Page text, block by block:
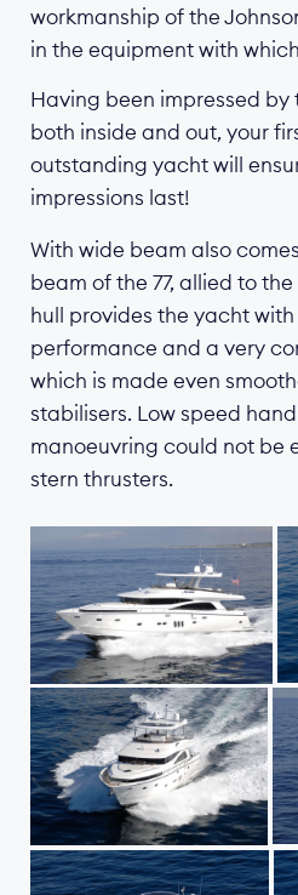
workmanship of the
in the equipment with
Having been impressed by
both inside and out, your
outstanding yacht will
impressions last!
With wide beam also
beam of the 77, allied to
hull provides the yacht
performance and a very
which is made even
stabilisers. Low speed
manoeuvring could not be
stern thrusters.